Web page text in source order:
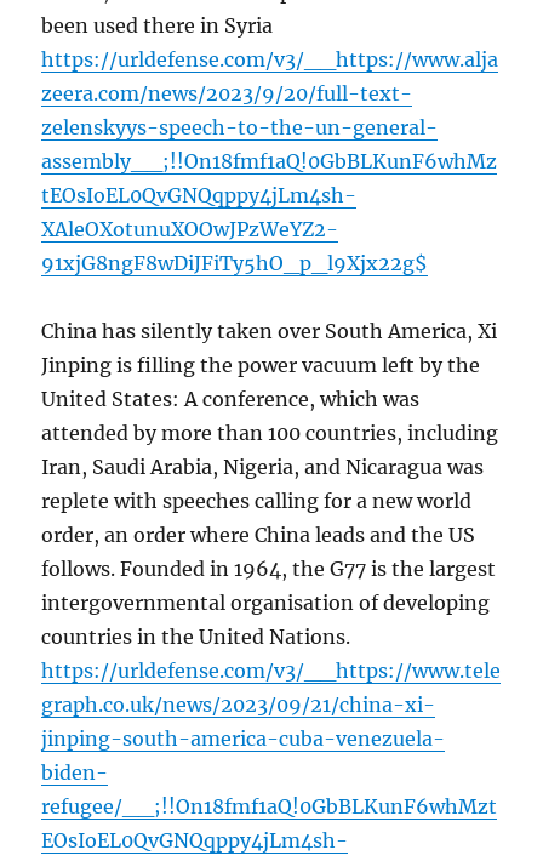
been used there in Syria
https://urldefense.com/v3/__https://www.alja
zeera.com/news/2023/9/20/full-text-
zelenskyys-speech-to-the-un-general-
assembly__;!!On18fmf1aQ!0GbBLKunF6whMz
tEOsIoEL0QvGNQqppy4jLm4sh-
XAleOXotunuXOOwJPzWeYZ2-
91xjG8ngF8wDiJFiTy5hO_p_l9Xjx22g$
China has silently taken over South America, Xi
Jinping is filling the power vacuum left by the
United States: A conference, which was
attended by more than 100 countries, including
Iran, Saudi Arabia, Nigeria, and Nicaragua was
replete with speeches calling for a new world
order, an order where China leads and the US
follows. Founded in 1964, the G77 is the largest
intergovernmental organisation of developing
countries in the United Nations.
https://urldefense.com/v3/__https://www.tele
graph.co.uk/news/2023/09/21/china-xi-
jinping-south-america-cuba-venezuela-
biden-
refugee/__;!!On18fmf1aQ!0GbBLKunF6whMzt
EOsIoEL0QvGNQqppy4jLm4sh-